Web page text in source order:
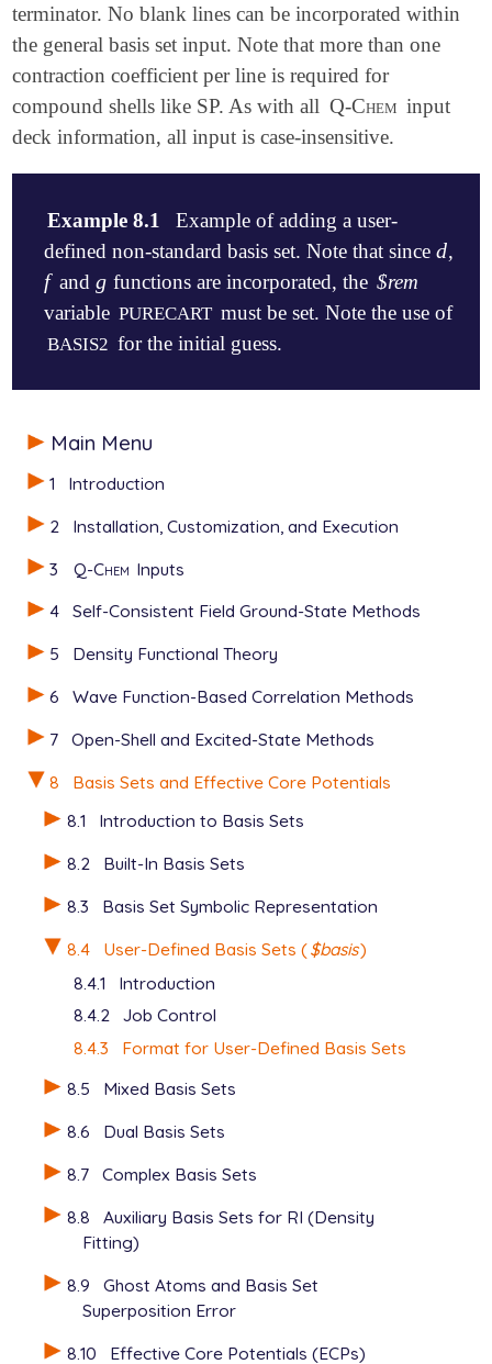
Main Menu
1
Introduction
2
Installation, Customization, and Execution
3
Q-Chem Inputs
4
Self-Consistent Field Ground-State Methods
5
Density Functional Theory
6
Wave Function-Based Correlation Methods
7
Open-Shell and Excited-State Methods
8
Basis Sets and Effective Core Potentials
8.1
Introduction to Basis Sets
8.2
Built-In Basis Sets
8.3
Basis Set Symbolic Representation
8.4
User-Defined Basis Sets ($basis)
8.4.1
Introduction
8.4.2 Job Control
8.4.3
Format for User-Defined Basis Sets
8.5
Mixed Basis Sets
8.6
Dual Basis Sets
8.7 Complex Basis Sets
8.8
Auxiliary Basis Sets for RI (Density
Fitting)
8.9
Ghost Atoms and Basis Set
Superposition Error
8.10
Effective Core Potentials (ECPs)
terminator. No blank lines can be incorporated within
the general basis set input. Note that more than one
contraction coefficient per line is required for
compound shells like SP. As with all Q-Chem input
deck information, all input is case-insensitive.
Example 8.1
Example of adding a user-
defined non-standard basis set. Note that since d
d,
f
f andg
g functions are incorporated, the $rem
variable PURECART must be set. Note the use of
BASIS2 for the initial guess.
   0  1
   H  O  oh
   hoh = 110.0
$end
$rem
   BASIS      gen      user-defined general basis
PURECART   112      Cartesian d functions, pure
$basis
   H  0
   S  2  1.00
      0.233136   0.678914
   O  0
      49.9810    0.430129
      8.89659    0.678914
   SP 2  1.00
      0.49336    0.963782    0.612820
      0.39000    1.000000
      4.10000    1.000000
      3.35000    1.000000